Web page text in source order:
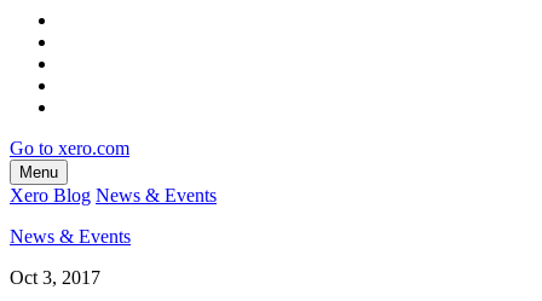
Go to xero.com
Menu
Xero Blog News & Events
News & Events
Oct 3, 2017